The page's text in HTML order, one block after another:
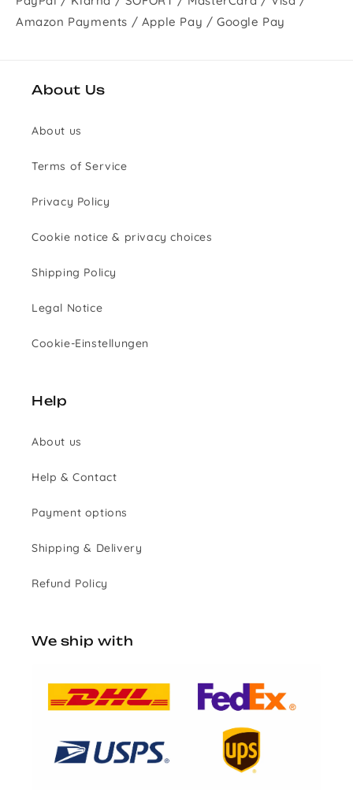
Amazon Payments / Apple Pay / Google Pay
About Us
About us
Terms of Service
Privacy Policy
Cookie notice & privacy choices
Shipping Policy
Legal Notice
Cookie-Einstellungen
Help
About us
Help & Contact
Payment options
Shipping & Delivery
Refund Policy
We ship with